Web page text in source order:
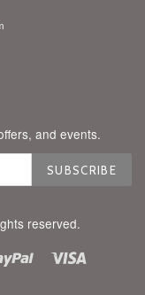
and events.
SUBSCRIBE
reserved.
Paypal